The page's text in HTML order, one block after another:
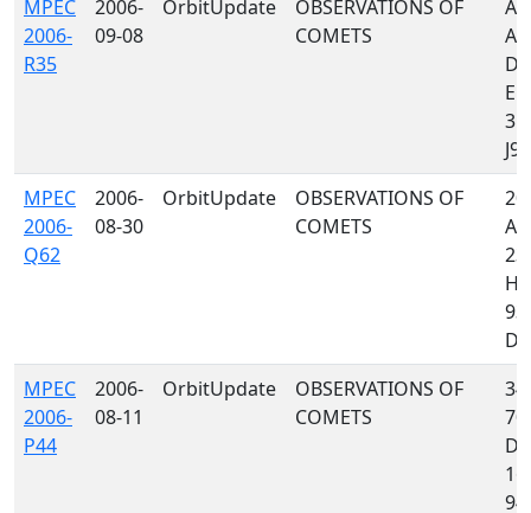
MPEC
2006-
R35
2006-
09-08
OrbitUpdate
OBSERVATIONS OF
COMETS
MPEC
2006-
Q62
2006-
08-30
OrbitUpdate
OBSERVATIONS OF
COMETS
MPEC
2006-
P44
2006-
08-11
OrbitUpdate
OBSERVATIONS OF
COMETS